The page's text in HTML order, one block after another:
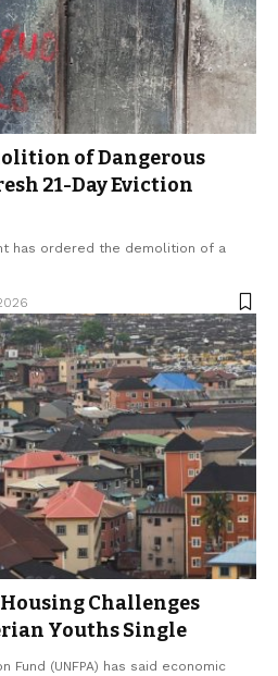
of Dangerous
21-Day Eviction
has ordered the demolition of a
Challenges
Youths Single
Fund (UNFPA) has said economic